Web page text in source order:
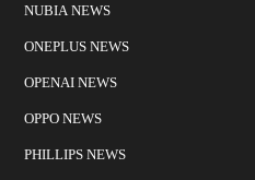
NUBIA NEWS
ONEPLUS NEWS
OPENAI NEWS
OPPO NEWS
PHILLIPS NEWS